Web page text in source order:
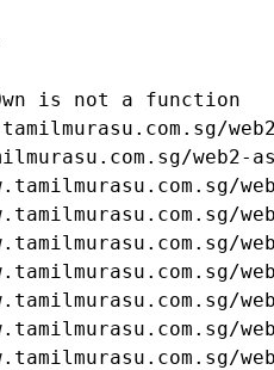
is not a function
web2-